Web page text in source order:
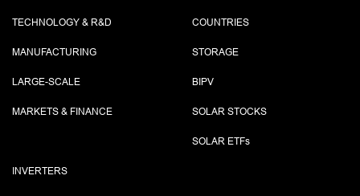
TECHNOLOGY & R&D
MANUFACTURING
LARGE-SCALE
MARKETS & FINANCE
COUNTRIES
STORAGE
BIPV
SOLAR STOCKS
SOLAR ETFs
INVERTERS